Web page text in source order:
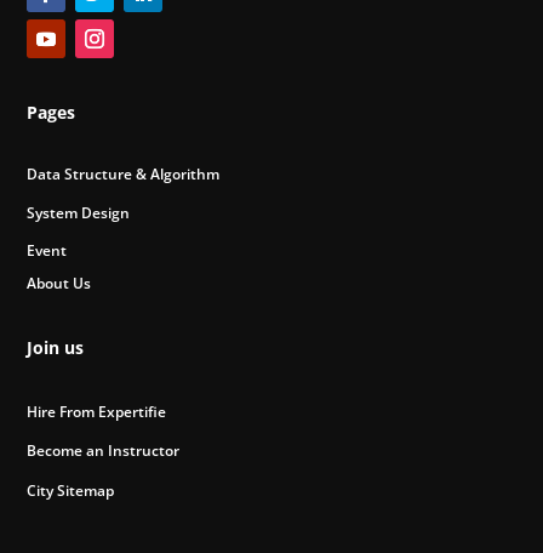
Pages
Data Structure & Algorithm
System Design
Event
About Us
Join us
Hire From Expertifie
Become an Instructor
City Sitemap